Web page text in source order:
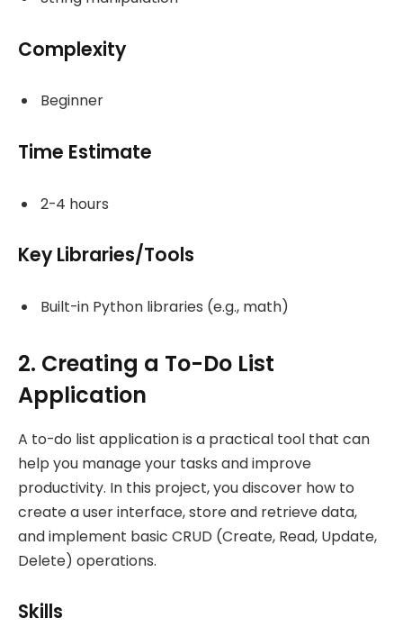
Complexity
Beginner
Time Estimate
2-4 hours
Key Libraries/Tools
Built-in Python libraries (e.g., math)
2. Creating a To-Do List
Application
A to-do list application is a practical tool that can
help you manage your tasks and improve
productivity. In this project, you discover how to
create a user interface, store and retrieve data,
and implement basic CRUD (Create, Read, Update,
Delete) operations.
Skills